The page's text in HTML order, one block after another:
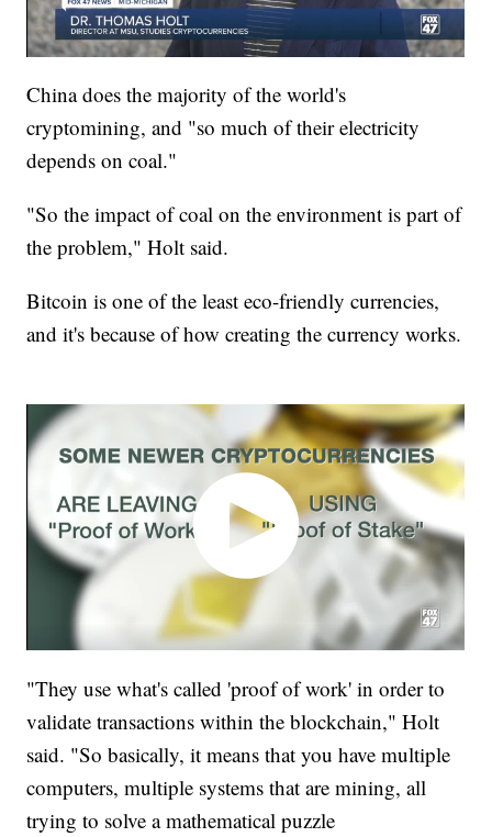
China does the majority of the world's
cryptomining, and "so much of their electricity
depends on coal."
"So the impact of coal on the environment is part of
the problem," Holt said.
Bitcoin is one of the least eco-friendly currencies,
and it's because of how creating the currency works.
"They use what's called 'proof of work' in order to
validate transactions within the blockchain," Holt
said. "So basically, it means that you have multiple
computers, multiple systems that are mining, all
trying to solve a mathematical puzzle